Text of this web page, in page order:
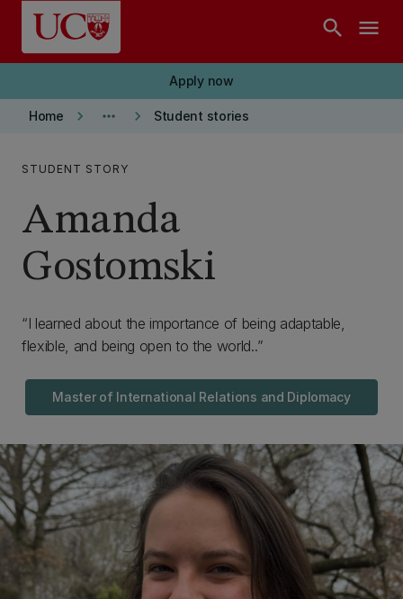
Skip to main content
search menu
Apply now
Home keyboard_arrow_right more_horiz keyboard_arrow_right Student stories
STUDENT STORY
Amanda
Gostomski
I learned about the importance of being adaptable,
flexible, and being open to the world..
Master of International Relations and Diplomacy